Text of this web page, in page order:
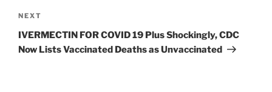
Next
Post
NEXT
IVERMECTIN FOR COVID 19 Plus Shockingly, CDC
Now Lists Vaccinated Deaths as Unvaccinated